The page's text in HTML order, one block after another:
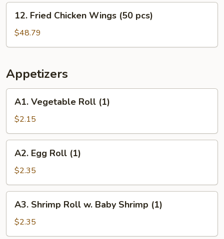
(30
pcs)
Fried
Chicken
Wings
pcs)
12. Fried Chicken Wings (50 pcs)
$48.79
Appetizers
Vegetable
Roll
(1)
A1. Vegetable Roll (1)
$2.15
Egg
Roll
(1)
A2. Egg Roll (1)
$2.35
Shrimp
Roll
w.
A3. Shrimp Roll w. Baby Shrimp (1)
$2.35